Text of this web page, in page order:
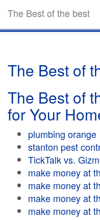
The Best of the best
The Best of
The Best of
for Your
plumbing orange
stanton pest
TickTalk vs.
make money at
make money at
make money at
make money at